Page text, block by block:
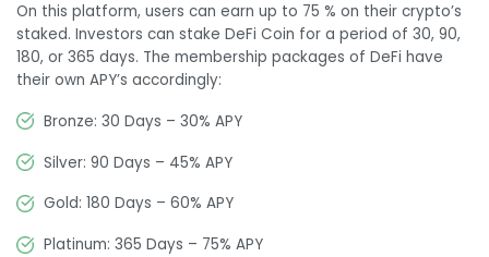
On this platform, users can earn up to 75 % on their crypto’s
staked. Investors can stake DeFi Coin for a period of 30, 90,
180, or 365 days. The membership packages of DeFi have
their own APY’s accordingly:
Bronze: 30 Days – 30% APY
Silver: 90 Days – 45% APY
Gold: 180 Days – 60% APY
Platinum: 365 Days – 75% APY